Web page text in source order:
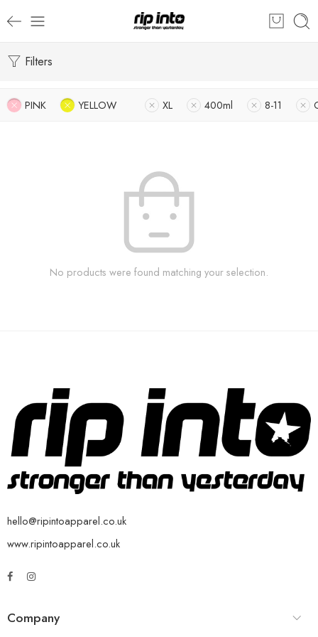
Filters
PINK YELLOW XL 400ml 8-11
No products were found matching your selection.
hello@ripintoapparel.co.uk
www.ripintoapparel.co.uk
Company